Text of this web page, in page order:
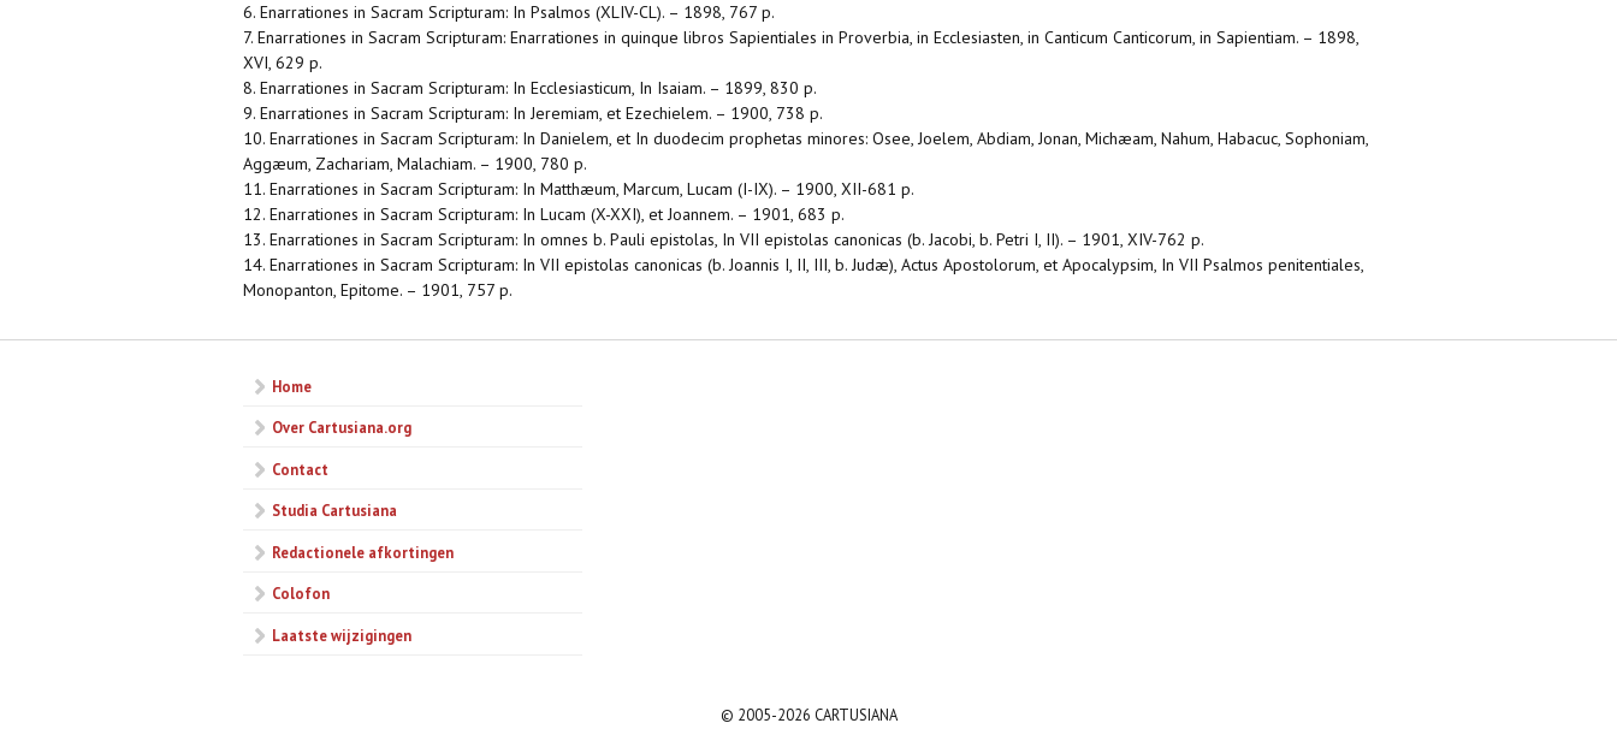
6. Enarrationes in Sacram Scripturam: In Psalmos (XLIV-CL). – 1898, 767 p.
7. Enarrationes in Sacram Scripturam: Enarrationes in quinque libros Sapientiales in Proverbia, in Ecclesiasten, in Canticum Canticorum, in Sapientiam. – 1898,
XVI, 629 p.
8. Enarrationes in Sacram Scripturam: In Ecclesiasticum, In Isaiam. – 1899, 830 p.
9. Enarrationes in Sacram Scripturam: In Jeremiam, et Ezechielem. – 1900, 738 p.
10. Enarrationes in Sacram Scripturam: In Danielem, et In duodecim prophetas minores: Osee, Joelem, Abdiam, Jonan, Michæam, Nahum, Habacuc, Sophoniam,
Aggæum, Zachariam, Malachiam. – 1900, 780 p.
11. Enarrationes in Sacram Scripturam: In Matthæum, Marcum, Lucam (I-IX). – 1900, XII-681 p.
12. Enarrationes in Sacram Scripturam: In Lucam (X-XXI), et Joannem. – 1901, 683 p.
13. Enarrationes in Sacram Scripturam: In omnes b. Pauli epistolas, In VII epistolas canonicas (b. Jacobi, b. Petri I, II). – 1901, XIV-762 p.
14. Enarrationes in Sacram Scripturam: In VII epistolas canonicas (b. Joannis I, II, III, b. Judæ), Actus Apostolorum, et Apocalypsim, In VII Psalmos penitentiales,
Monopanton, Epitome. – 1901, 757 p.
Home
Over Cartusiana.org
Contact
Studia Cartusiana
Redactionele afkortingen
Colofon
Laatste wijzigingen
© 2005-2026 CARTUSIANA